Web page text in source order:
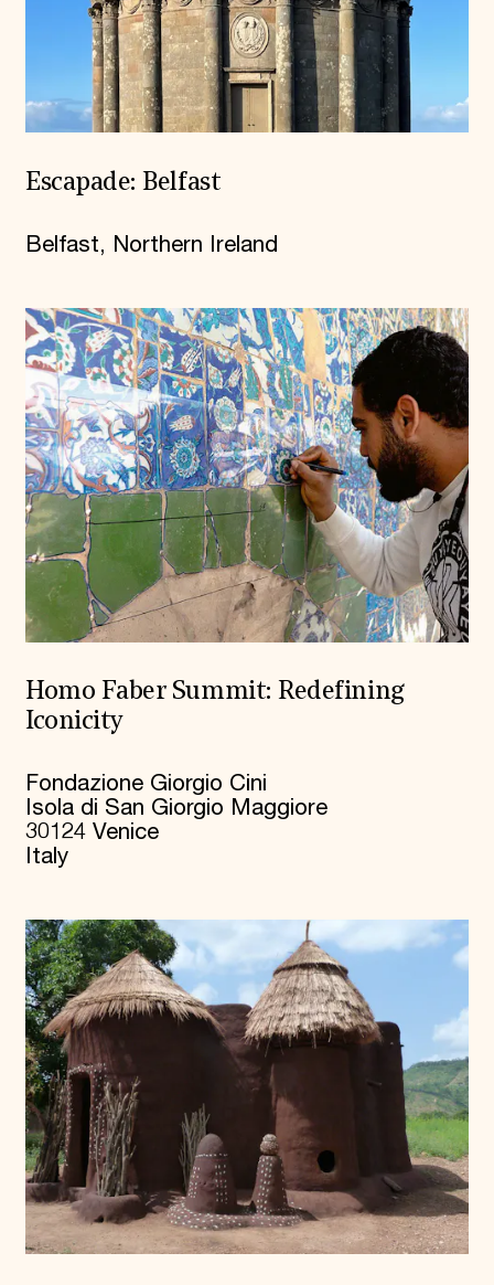
Escapade: Belfast
Belfast, Northern Ireland
Homo Faber Summit: Redefining
Iconicity
Fondazione Giorgio Cini
Isola di San Giorgio Maggiore
30124 Venice
Italy